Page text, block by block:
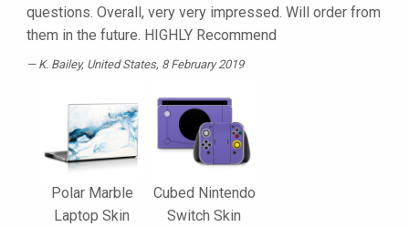
questions. Overall, very very impressed. Will order from
them in the future. HIGHLY Recommend
K. Bailey, United States, 8 February 2019
Polar Marble
Laptop Skin
Cubed Nintendo
Switch Skin